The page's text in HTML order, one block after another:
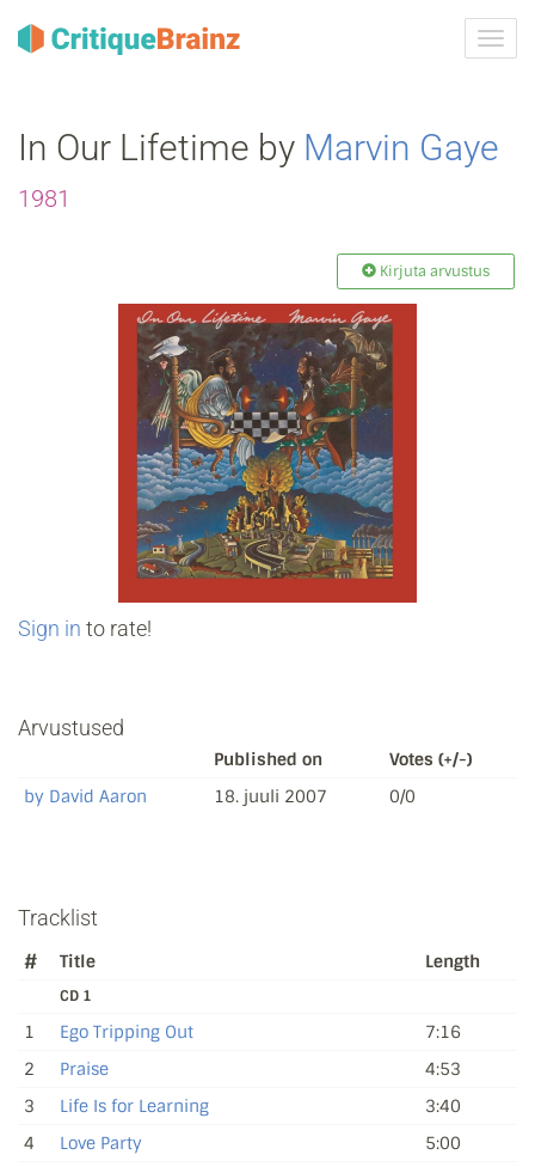
In Our Lifetime by Marvin Gaye
1981
Kirjuta arvustus
Sign in to rate!
Arvustused
Published on
Votes (+/-)
by David Aaron
18. juuli 2007 0/0
Tracklist
# Title Length
CD 1
1 Ego Tripping Out
7:16
2
Praise
4:53
3
Life Is for Learning
3:40
4
Love Party
5:00